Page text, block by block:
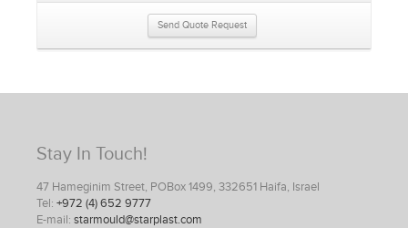
Send Quote Request
Stay In Touch!
47 Hameginim Street, POBox 1499, 332651 Haifa, Israel
Tel: +972 (4) 652 9777
E-mail: starmould@starplast.com